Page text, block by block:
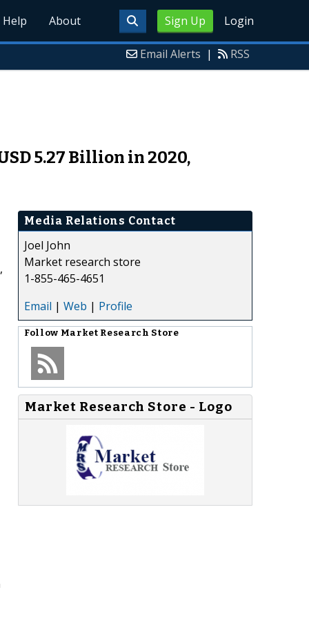
Sign Up Login
Help About
Email Alerts | RSS
5.27 Billion in 2020,
Media Relations Contact
Joel John
Market research store
1-855-465-4651
Email | Web | Profile
Follow Market Research Store
Market Research Store - Logo